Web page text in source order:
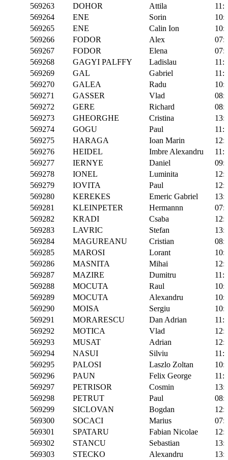
569263
DOHOR Attila
569264
ENE Sorin
569265
ENE Calin Ion
569266
FODOR Alex
569267
FODOR Elena
569268
GAGYI PALFFY Ladislau
569269
GAL Gabriel
569270
GALEA Radu
569271
GASSER Vlad
569272
GERE Richard
569273
GHEORGHE Cristina
569274
GOGU Paul
569275
HARAGA Ioan Marin
569276
HEIDEL Imbre Alexandru
569277
IERNYE Daniel
569278
IONEL Luminita
569279
IOVITA Paul
569280
KEREKES Emeric Gabriel
569281
KLEINPETER Hermannn
569282
KRADI Csaba
569283
LAVRIC Stefan
569284
MAGUREANU Cristian
569285
MAROSI Lorant
569286
MASNITA Mihai
569287
MAZIRE Dumitru
569288
MOCUTA Raul
569289
MOCUTA Alexandru
569290
MOISA Sergiu
569291
MORARESCU Dan Adrian
569292
MOTICA Vlad
569293
MUSAT Adrian
569294
NASUI Silviu
569295
PALOSI Laszlo Zoltan
569296
PAUN Felix George
569297
PETRISOR Cosmin
569298
PETRUT Paul
569299
SICLOVAN Bogdan
569300
SOCACI Marius
569301
SPATARU Fabian Nicolae
569302
STANCU Sebastian
569303
STECKO Alexandru